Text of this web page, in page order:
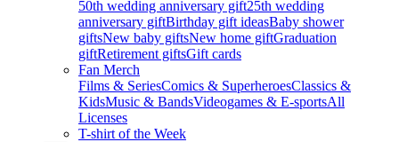
50th wedding anniversary gift25th wedding
anniversary giftBirthday gift ideasBaby shower
giftsNew baby giftsNew home giftGraduation
giftRetirement giftsGift cards
Fan Merch
Films & SeriesComics & SuperheroesClassics &
KidsMusic & BandsVideogames & E-sportsAll
Licenses
T-shirt of the Week